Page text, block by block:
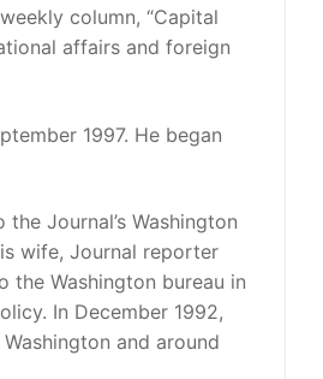
column, “Capital
affairs and foreign
1997. He began
Journal’s Washington
wife, Journal reporter
the Washington bureau in
In December 1992,
and around